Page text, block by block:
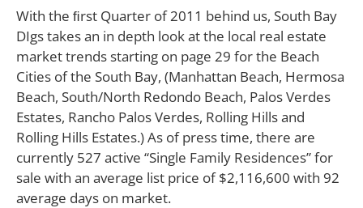
With the ﬁrst Quarter of 2011 behind us, South Bay
DIgs takes an in depth look at the local real estate
market trends starting on page 29 for the Beach
Cities of the South Bay, (Manhattan Beach, Hermosa
Beach, South/North Redondo Beach, Palos Verdes
Estates, Rancho Palos Verdes, Rolling Hills and
Rolling Hills Estates.) As of press time, there are
currently 527 active “Single Family Residences” for
sale with an average list price of $2,116,600 with 92
average days on market.